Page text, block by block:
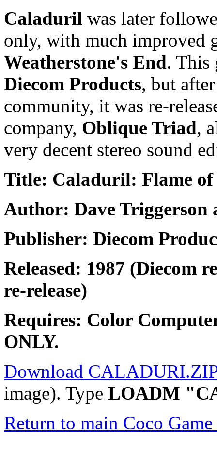
Caladuril was later
only, with much improved
Weatherstone's End. This
Diecom Products, but
community, it was re-
company, Oblique Triad,
very decent stereo sound
Title: Caladuril: Flame
Author: Dave Triggerson
Publisher: Diecom
Released: 1987 (Diecom
re-release)
Requires: Color
ONLY.
Download
image). Type LOADM
Return to main Coco